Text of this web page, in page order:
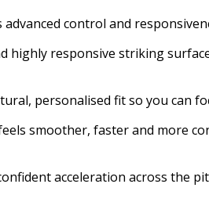
advanced control and
highly responsive striking
personalised fit so you can
smoother, faster and more
acceleration across the